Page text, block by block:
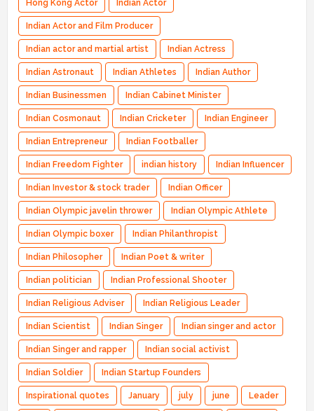
Hong Kong Actor Indian Actor
Indian Actor and Film Producer
Indian actor and martial artist Indian Actress
Indian Astronaut Indian Athletes Indian Author
Indian Businessmen Indian Cabinet Minister
Indian Cosmonaut Indian Cricketer Indian Engineer
Indian Entrepreneur Indian Footballer
Indian Freedom Fighter indian history Indian Influencer
Indian Investor & stock trader Indian Officer
Indian Olympic javelin thrower Indian Olympic Athlete
Indian Olympic boxer Indian Philanthropist
Indian Philosopher Indian Poet & writer
Indian politician Indian Professional Shooter
Indian Religious Adviser Indian Religious Leader
Indian Scientist Indian Singer Indian singer and actor
Indian Singer and rapper Indian social activist
Indian Soldier Indian Startup Founders
Inspirational quotes January july june Leader